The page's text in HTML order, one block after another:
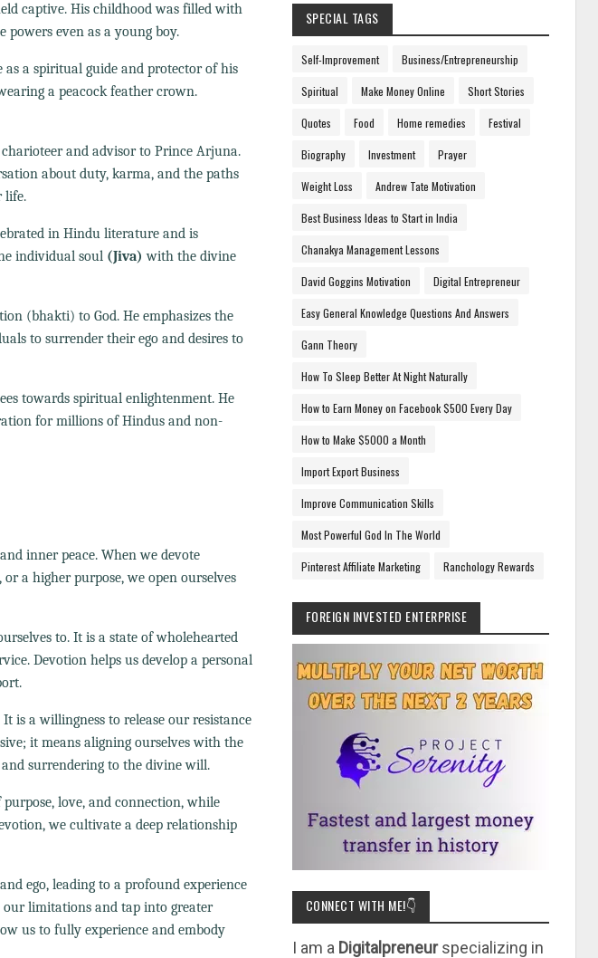
captive. His childhood was filled with
even as a young boy.
a spiritual guide and protector of his
a peacock feather crown.
and advisor to Prince Arjuna.
about duty, karma, and the paths
life.
in Hindu literature and is
individual soul (Jiva) with the divine
(bhakti) to God. He emphasizes the
to surrender their ego and desires to
towards spiritual enlightenment. He
for millions of Hindus and non-
inner peace. When we devote
a higher purpose, we open ourselves
to. It is a state of wholehearted
Devotion helps us develop a personal
is a willingness to release our resistance
it means aligning ourselves with the
surrendering to the divine will.
love, and connection, while
we cultivate a deep relationship
ego, leading to a profound experience
our limitations and tap into greater
us to fully experience and embody
SPECIAL TAGS
Self-Improvement Business/Entrepreneurship
Spiritual Make Money Online Short Stories
Quotes Food Home remedies Festival
Biography Investment Prayer
Weight Loss Andrew Tate Motivation
Best Business Ideas to Start in India
Chanakya Management Lessons
David Goggins Motivation Digital Entrepreneur
Easy General Knowledge Questions And Answers
Gann Theory
How To Sleep Better At Night Naturally
How to Earn Money on Facebook $500 Every Day
How to Make $5000 a Month
Import Export Business
Improve Communication Skills
Most Powerful God In The World
Pinterest Affiliate Marketing Ranchology Rewards
FOREIGN INVESTED ENTERPRISE
CONNECT WITH ME!👇
I am a Digitalpreneurspecializing in